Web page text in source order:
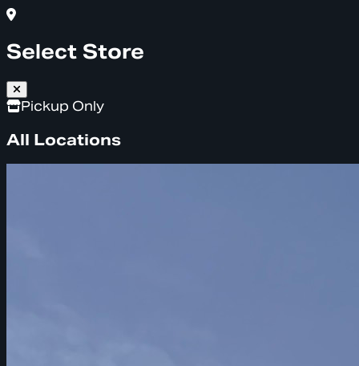
Select Store
Pickup Only
All Locations